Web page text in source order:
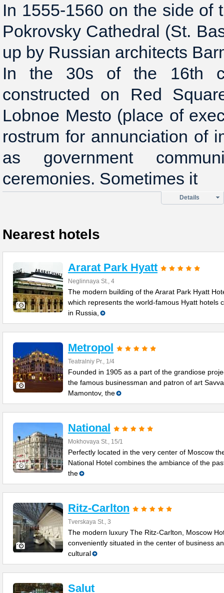
In 1555-1560 on the side of
Pokrovsky Cathedral (St.
up by Russian architects
In the 30s of the 16th
constructed on Red
Lobnoe Mesto (place of
rostrum for annunciation of
as government
ceremonies. Sometimes it
Details
Nearest hotels
Ararat Park Hyatt
Neglinnaya St., 4
The modern building of the Ararat Park Hyatt
which represents the world-famous Hyatt hotels
in Russia,
Metropol
Teatralniy Pr., 1/4
Founded in 1905 as a part of the grandiose
the famous businessman and patron of art Savva
Mamontov, the
National
Mokhovaya St., 15/1
Perfectly located in the very center of Moscow
National Hotel combines the ambiance of the
the
Ritz-Carlton
Tverskaya St., 3
The modern luxury The Ritz-Carlton, Moscow
conveniently situated in the center of business
cultural
Salut